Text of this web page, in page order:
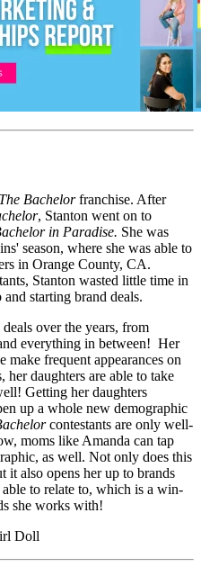
The Bachelorfranchise. After
, Stanton went on to
in Paradise. She was
season, where she was able to
in Orange County, CA.
Stanton wasted little time in
starting brand deals.
over the years, from
everything in between! Her
frequent appearances on
her daughters are able to take
Getting her daughters
up a whole new demographic
contestants are only well-
moms like Amanda can tap
as well. Not only does this
it also opens her up to brands
to relate to, which is a win-
she works with!